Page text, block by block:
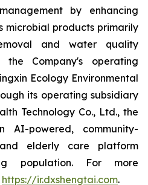
by enhancing
microbial products primarily
and water quality
the Company's operating
Ecology Environmental
its operating subsidiary
Technology Co., Ltd., the
AI-powered, community-
elderly care platform
population. For more
https://ir.dxshengtai.com.